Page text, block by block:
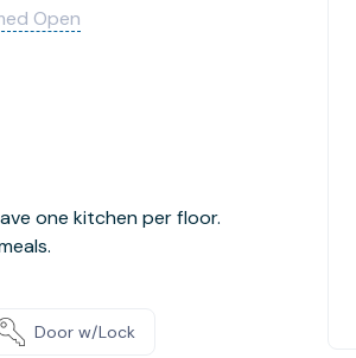
Open
one kitchen per floor.
Door w/Lock